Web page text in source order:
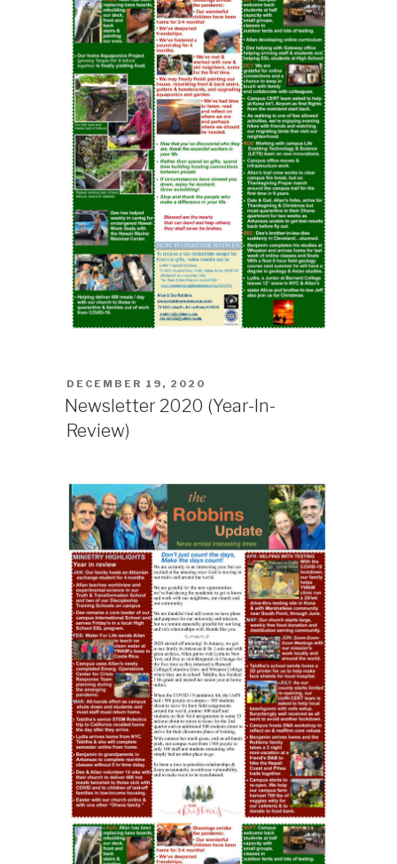
POSTED
ON
DECEMBER 19, 2020
Newsletter 2020 (Year-In-
Review)